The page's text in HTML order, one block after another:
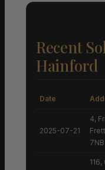
Recent
Hainford
Date
2025-07-21
4,
7NB